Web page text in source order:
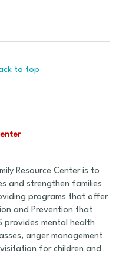
to top
Resource Center is to
and strengthen families
programs that offer
and Prevention that
provides mental health
anger management
for children and